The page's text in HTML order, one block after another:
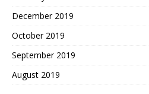
December 2019
October 2019
September 2019
August 2019